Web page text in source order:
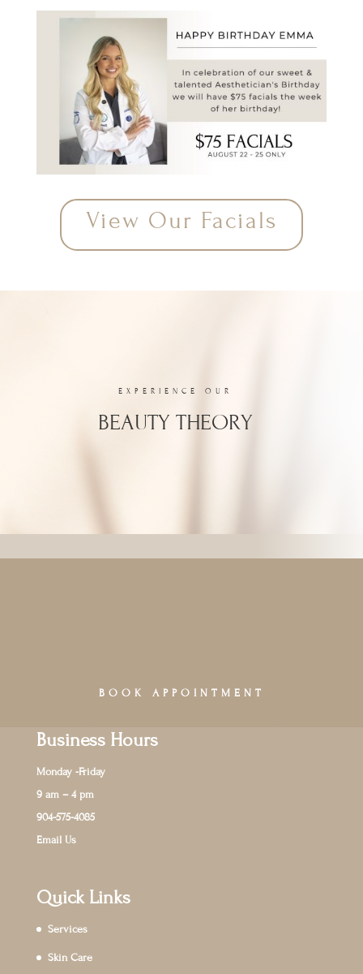
View Our Facials
EXPERIENCE OUR
BEAUTY THEORY
BOOK APPOINTMENT
Business Hours
Monday -Friday
9 am – 4 pm
904-575-4085
Email Us
Quick Links
Services
Skin Care